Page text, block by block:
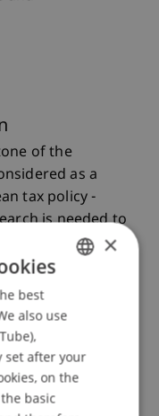
of the
as a
tax policy -
is needed to
which are
Impact
of high relevance
First, a
formalizes the
transmission
ENGLISH
×
best
also use
set after your
on the
basic